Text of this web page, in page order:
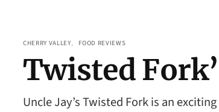
CHERRY VALLEY, FOOD REVIEWS
Twisted
Uncle Jay’s Twisted Fork is an